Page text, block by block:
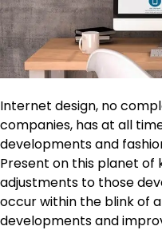
Internet design, no
companies, has at all
developments and
Present on this planet
adjustments to those
occur within the blink of
developments and